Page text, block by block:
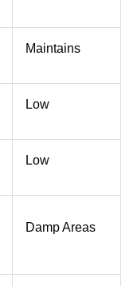
Maintains
Low
Low
Damp Areas